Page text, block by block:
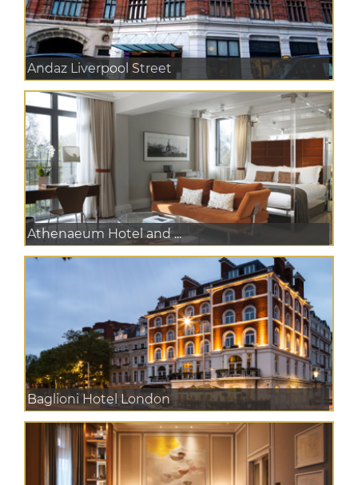
Andaz Liverpool Street
Athenaeum Hotel and ...
Baglioni Hotel London